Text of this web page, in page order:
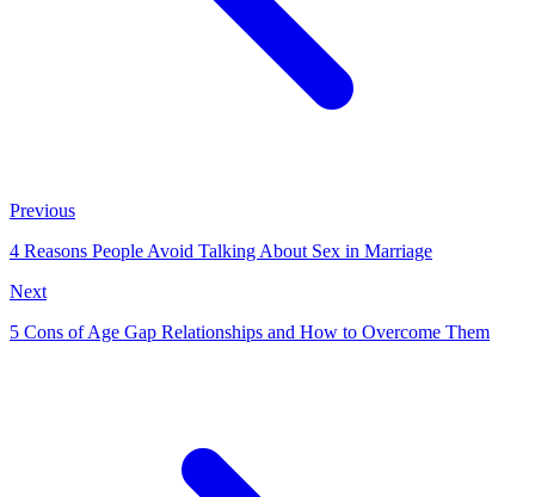
Previous
4 Reasons People Avoid Talking About Sex in Marriage
Next
5 Cons of Age Gap Relationships and How to Overcome Them